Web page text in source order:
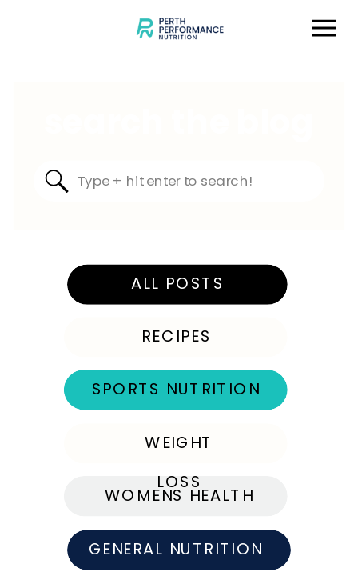
GENERAL NUTRITION
WOMENS HEALTH
WEIGHT
LOSS
SPORTS NUTRITION
RECIPES
ALL POSTS
Search
for: